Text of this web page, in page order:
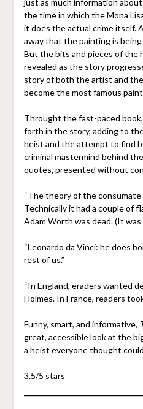
the time in which the Mona
it does the actual crime itself.
away that the painting is
But the bits and pieces of the
revealed as the story
story of both the artist and
become the most famous
Throught the fast-paced
forth in the story, adding to
heist and the attempt to find
criminal mastermind behind
quotes, presented without
“The theory of the
Technically it had a couple of
Adam Worth was dead. (It was
“Leonardo da Vinci: he does
rest of us.”
“In England, eraders wanted
Holmes. In France, readers
Funny, smart, and informative,
great, accessible look at the
a heist everyone thought
3.5/5 stars